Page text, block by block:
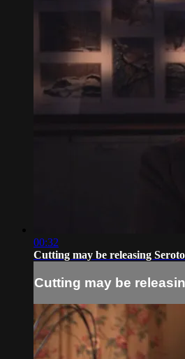
00:32
Cutting may be releasing
Cutting may be